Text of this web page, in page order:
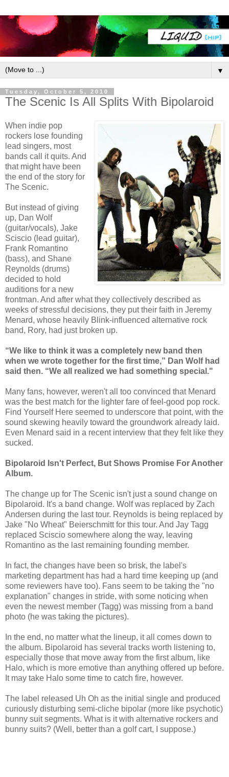
▼
Tuesday, October 5, 2010
The Scenic Is All Splits With Bipolaroid
When indie pop
rockers lose founding
lead singers, most
bands call it quits. And
that might have been
the end of the story for
The Scenic.
But instead of giving
up, Dan Wolf
(guitar/vocals), Jake
Sciscio (lead guitar),
Frank Romantino
(bass), and Shane
Reynolds (drums)
decided to hold
auditions for a new
frontman. And after what they collectively described as
weeks of stressful decisions, they put their faith in Jeremy
Menard, whose heavily Blink-influenced alternative rock
band, Rory, had just broken up.
“We like to think it was a completely new band then
when we wrote together for the first time,” Dan Wolf had
said then. “We all realized we had something special."
Many fans, however, weren't all too convinced that Menard
was the best match for the lighter fare of feel-good pop rock.
Find Yourself Here seemed to underscore that point, with the
sound skewing heavily toward the groundwork already laid.
Even Menard said in a recent interview that they felt like they
sucked.
Bipolaroid Isn't Perfect, But Shows Promise For Another
Album.
The change up for The Scenic isn't just a sound change on
Bipolaroid. It's a band change. Wolf was replaced by Zach
Andersen during the last tour. Reynolds is being replaced by
Jake "No Wheat" Beierschmitt for this tour. And Jay Tagg
replaced Sciscio somewhere along the way, leaving
Romantino as the last remaining founding member.
In fact, the changes have been so brisk, the label's
marketing department has had a hard time keeping up (and
some reviewers have too). Fans seem to be taking the "no
explanation" changes in stride, with some noticing when
even the newest member (Tagg) was missing from a band
photo (he was taking the pictures).
In the end, no matter what the lineup, it all comes down to
the album. Bipolaroid has several tracks worth listening to,
especially those that move away from the first album, like
Halo, which is more emotive than anything offered up before.
It may take Halo some time to catch fire, however.
The label released Uh Oh as the initial single and produced
curiously disturbing semi-cliche bipolar (more like psychotic)
bunny suit segments. What is it with alternative rockers and
bunny suits? (Well, better than a golf cart, I suppose.)